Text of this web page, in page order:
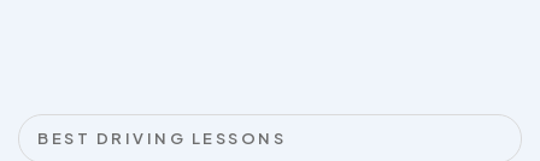
BEST DRIVING LESSONS